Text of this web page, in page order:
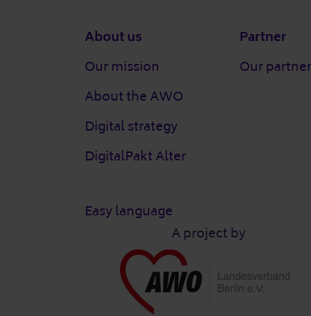
Footer
About us
Our mission
About the AWO
Digital strategy
DigitalPakt Alter
Easy language
Partner
Our
A project by